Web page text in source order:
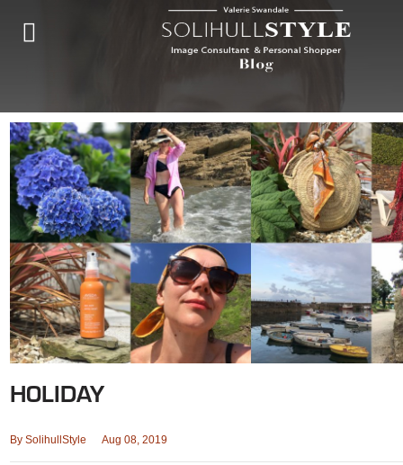
HOLIDAY
BySolihullStyle Aug 08, 2019